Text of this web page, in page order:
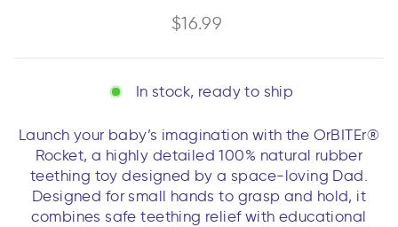
Regular
$16.99
In stock, ready to ship
Launch your baby’s imagination with the OrBITEr®
Rocket, a highly detailed 100% natural rubber
teething toy designed by a space-loving Dad.
Designed for small hands to grasp and hold, it
combines safe teething relief with educational